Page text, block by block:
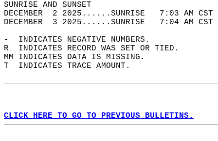
SUNRISE
DECEMBER  2 2025......SUNRISE   7:03 AM
DECEMBER  3 2025......SUNRISE   7:04 AM
-  INDICATES NEGATIVE NUMBERS.
R  INDICATES RECORD WAS SET OR TIED.
MM INDICATES DATA IS MISSING.
T  INDICATES TRACE AMOUNT.
CLICK HERE TO GO TO PREVIOUS BULLETINS.